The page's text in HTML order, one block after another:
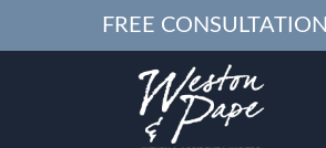
FREE CONSULTATION